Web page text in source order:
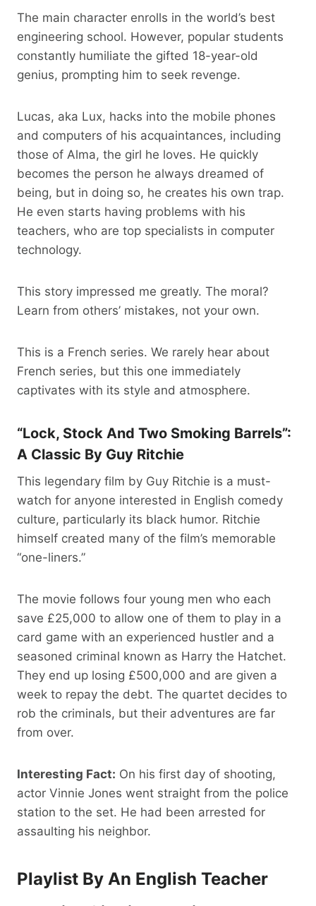
The main character enrolls in the world’s best
engineering school. However, popular students
constantly humiliate the gifted 18-year-old
genius, prompting him to seek revenge.
Lucas, aka Lux, hacks into the mobile phones
and computers of his acquaintances, including
those of Alma, the girl he loves. He quickly
becomes the person he always dreamed of
being, but in doing so, he creates his own trap.
He even starts having problems with his
teachers, who are top specialists in computer
technology.
This story impressed me greatly. The moral?
Learn from others’ mistakes, not your own.
This is a French series. We rarely hear about
French series, but this one immediately
captivates with its style and atmosphere.
“Lock, Stock And Two Smoking Barrels”:
A Classic By Guy Ritchie
This legendary film by Guy Ritchie is a must-
watch for anyone interested in English comedy
culture, particularly its black humor. Ritchie
himself created many of the film’s memorable
“one-liners.”
The movie follows four young men who each
save £25,000 to allow one of them to play in a
card game with an experienced hustler and a
seasoned criminal known as Harry the Hatchet.
They end up losing £500,000 and are given a
week to repay the debt. The quartet decides to
rob the criminals, but their adventures are far
from over.
Interesting Fact: On his first day of shooting,
actor Vinnie Jones went straight from the police
station to the set. He had been arrested for
assaulting his neighbor.
Playlist By An English Teacher